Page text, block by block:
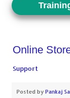
Online
Support
Posted by Pankaj